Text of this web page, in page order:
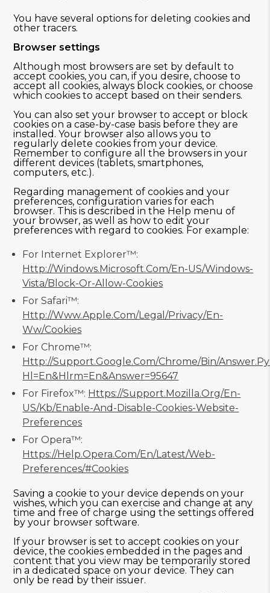
You have several options for deleting cookies and
other tracers.
Browser settings
Although most browsers are set by default to
accept cookies, you can, if you desire, choose to
accept all cookies, always block cookies, or choose
which cookies to accept based on their senders.
You can also set your browser to accept or block
cookies on a case-by-case basis before they are
installed. Your browser also allows you to
regularly delete cookies from your device.
Remember to configure all the browsers in your
different devices (tablets, smartphones,
computers, etc.).
Regarding management of cookies and your
preferences, configuration varies for each
browser. This is described in the Help menu of
your browser, as well as how to edit your
preferences with regard to cookies. For example:
For Internet Explorer™:
Http://windows.microsoft.com/en-US/windows-
Vista/Block-Or-Allow-Cookies
For Safari™:
Http://www.apple.com/legal/privacy/en-
Ww/cookies
For Chrome™:
Http://support.google.com/chrome/bin/
Hl=en&hlrm=en&answer=95647
For Firefox™: Https://support.mozilla.org/en-
US/kb/enable-And-Disable-Cookies-Website-
Preferences
For Opera™:
Https://help.opera.com/en/latest/web-
Preferences/#cookies
Saving a cookie to your device depends on your
wishes, which you can exercise and change at any
time and free of charge using the settings offered
by your browser software.
If your browser is set to accept cookies on your
device, the cookies embedded in the pages and
content that you view may be temporarily stored
in a dedicated space on your device. They can
only be read by their issuer.